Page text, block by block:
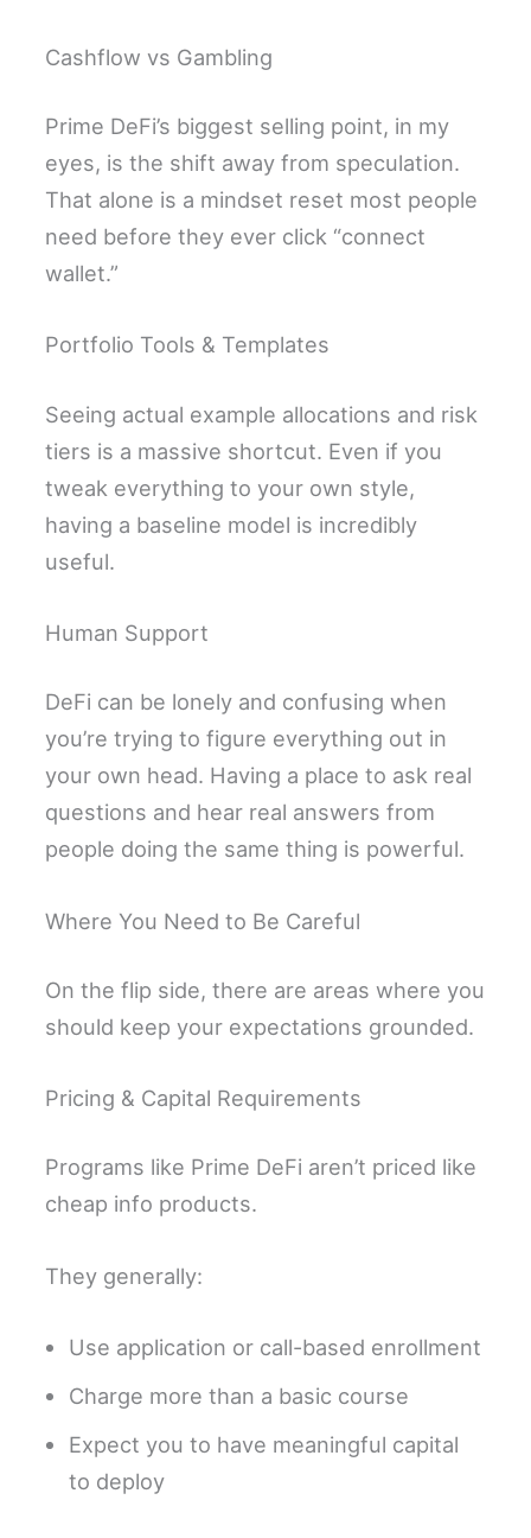
Cashflow vs Gambling
Prime DeFi’s biggest selling point, in my
eyes, is the shift away from speculation.
That alone is a mindset reset most people
need before they ever click “connect
wallet.”
Portfolio Tools & Templates
Seeing actual example allocations and risk
tiers is a massive shortcut. Even if you
tweak everything to your own style,
having a baseline model is incredibly
useful.
Human Support
DeFi can be lonely and confusing when
you’re trying to figure everything out in
your own head. Having a place to ask real
questions and hear real answers from
people doing the same thing is powerful.
Where You Need to Be Careful
On the flip side, there are areas where you
should keep your expectations grounded.
Pricing & Capital Requirements
Programs like Prime DeFi aren’t priced like
cheap info products.
They generally:
Use application or call-based enrollment
Charge more than a basic course
Expect you to have meaningful capital
to deploy